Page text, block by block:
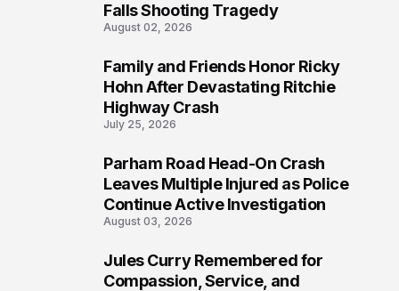
Falls Shooting Tragedy
August 02, 2026
Family and Friends Honor Ricky
Hohn After Devastating Ritchie
Highway Crash
July 25, 2026
Parham Road Head-On Crash
Leaves Multiple Injured as Police
Continue Active Investigation
August 03, 2026
Jules Curry Remembered for
Compassion, Service, and